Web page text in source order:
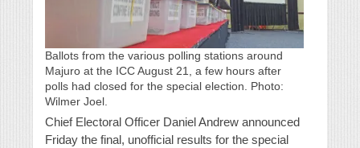
Ballots from the various polling stations around
Majuro at the ICC August 21, a few hours after
polls had closed for the special election. Photo:
Wilmer Joel.
Chief Electoral Officer Daniel Andrew announced
Friday the final, unofficial results for the special